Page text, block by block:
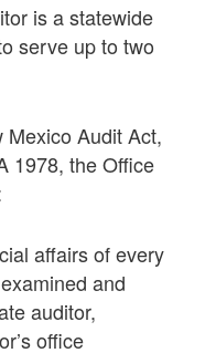
is a statewide
serve up to two
Mexico Audit Act,
1978, the Office
affairs of every
and
auditor,
office